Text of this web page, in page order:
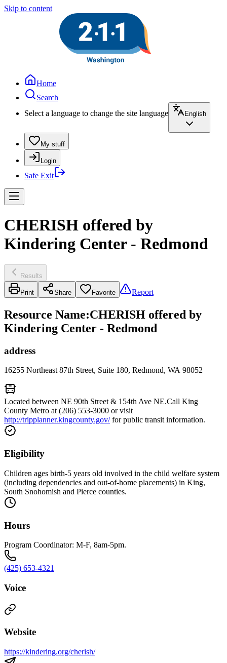
Skip to content
Home
Search
Select a language to change the site language
English
My stuff
Login
Safe Exit
CHERISH offered by
Kindering Center - Redmond
Results
Print Share Favorite Report
Resource Name:CHERISH offered by
Kindering Center - Redmond
address
16255 Northeast 87th Street, Suite 180, Redmond, WA 98052
Located between NE 90th Street & 154th Ave NE.Call King
County Metro at (206) 553-3000 or visit
http://tripplanner.kingcounty.gov/for public transit information.
Eligibility
Children ages birth-5 years old involved in the child welfare system
(including dependencies and out-of-home placements) in King,
South Snohomish and Pierce counties.
Hours
Program Coordinator: M-F, 8am-5pm.
(425) 653-4321
Voice
Website
https://kindering.org/cherish/